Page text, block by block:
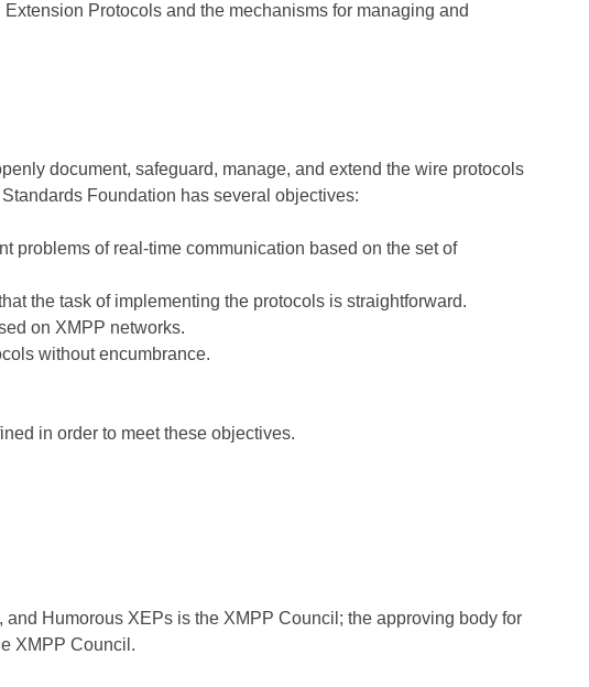
Protocols and the mechanisms for managing and
document, safeguard, manage, and extend the wire protocols
Foundation has several objectives:
problems of real-time communication based on the set of
the task of implementing the protocols is straightforward.
on XMPP networks.
without encumbrance.
in order to meet these objectives.
Humorous XEPs is the XMPP Council; the approving body for
XMPP Council.